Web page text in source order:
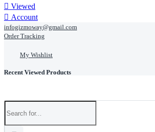
Viewed
Account
infogizmoway@gmail.com
Order Tracking
My Wishlist
Recent Viewed Products